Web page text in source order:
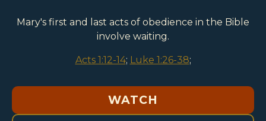
Mary's first and last acts of obedience in the Bible
involve waiting.
Acts 1:12-14; Luke 1:26-38;
WATCH